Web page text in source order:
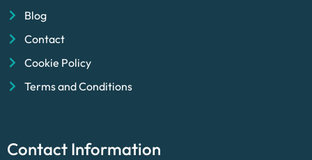
Blog
Contact
Cookie Policy
Terms and Conditions
Contact Information